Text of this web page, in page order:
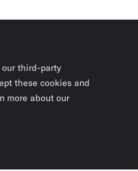
third-party
these cookies and
more about our